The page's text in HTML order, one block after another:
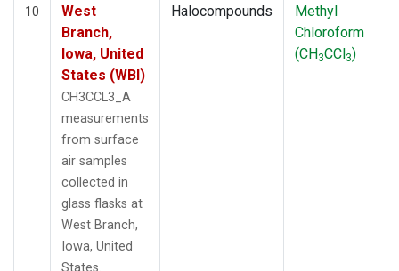
10
West
Branch,
Iowa, United
States (WBI)
CH3CCL3_A
measurements
from surface
air samples
collected in
glass flasks at
West Branch,
Iowa, United
States.
Halocompounds
Methyl
Chloroform
(CH3CCl3)